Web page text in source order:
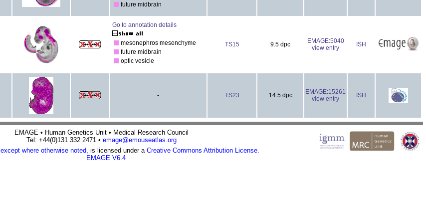
future midbrain
Go to annotation details
mesonephros mesenchyme
future midbrain
optic vesicle
TS15 9.5 dpc
EMAGE:5040
view entry
ISH
- TS23 14.5 dpc
EMAGE:15261
view entry
ISH
EMAGE • Human Genetics Unit • Medical Research Council
Tel: +44(0)131 332 2471 • emage@emouseatlas.org
except where otherwise noted, is licensed under a Creative Commons Attribution License.
EMAGE V6.4